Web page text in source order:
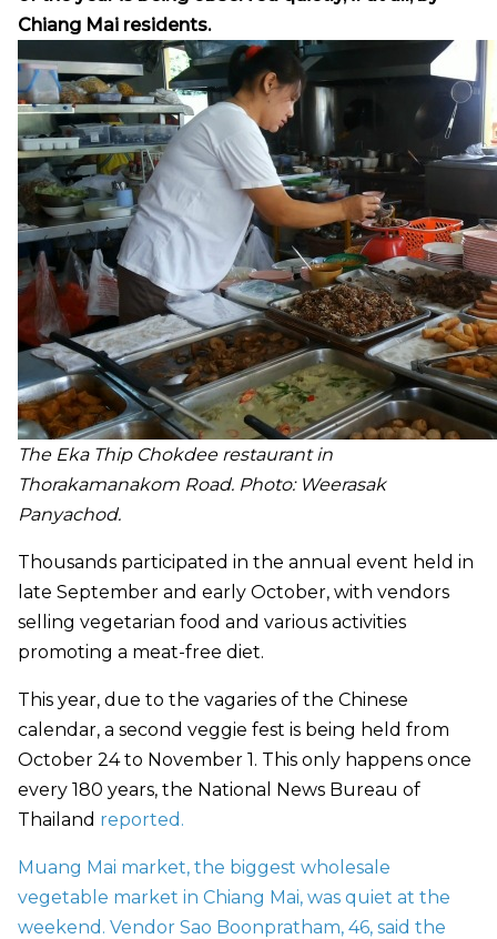
Chiang Mai residents.
The Eka Thip Chokdee restaurant in
Thorakamanakom Road. Photo: Weerasak
Panyachod.
Thousands participated in the annual event held in
late September and early October, with vendors
selling vegetarian food and various activities
promoting a meat-free diet.
This year, due to the vagaries of the Chinese
calendar, a second veggie fest is being held from
October 24 to November 1. This only happens once
every 180 years, the National News Bureau of
Thailand reported.
Muang Mai market, the biggest wholesale
vegetable market in Chiang Mai, was quiet at the
weekend. Vendor Sao Boonpratham, 46, said the